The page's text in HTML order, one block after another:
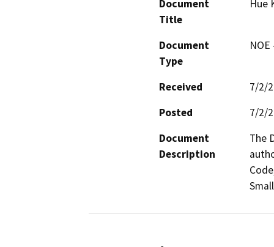
Document
Title
Hue
Document
Type
Received
7/2/
Posted
7/2/
Document
Description
The